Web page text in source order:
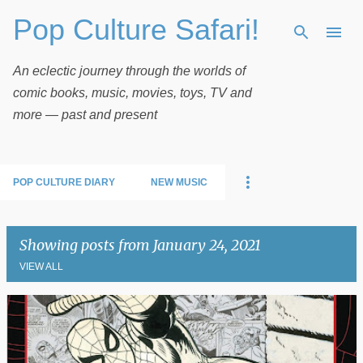
Skip to main content
Pop Culture Safari!
An eclectic journey through the worlds of
comic books, music, movies, toys, TV and
more — past and present
POP CULTURE DIARY NEW MUSIC
Showing posts from January 24, 2021
VIEW ALL
P
o